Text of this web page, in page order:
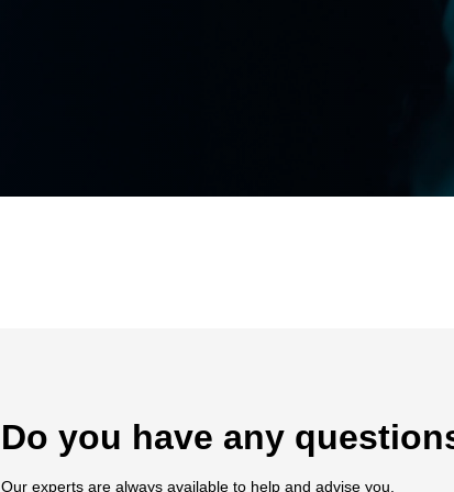
Do you have any
Our experts are always available to help and advise you.